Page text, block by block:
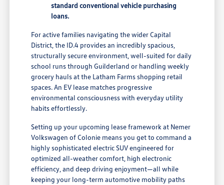
standard conventional vehicle purchasing
loans.
For active families navigating the wider Capital
District, the ID.4 provides an incredibly spacious,
structurally secure environment, well-suited for daily
school runs through Guilderland or handling weekly
grocery hauls at the Latham Farms shopping retail
spaces. An EV lease matches progressive
environmental consciousness with everyday utility
habits effortlessly.
Setting up your upcoming lease framework at Nemer
Volkswagen of Colonie means you get to command a
highly sophisticated electric SUV engineered for
optimized all-weather comfort, high electronic
efficiency, and deep driving enjoyment—all while
keeping your long-term automotive mobility paths